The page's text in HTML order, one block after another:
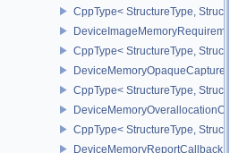
CppType< StructureType,
CppType< StructureType,
CppType< StructureType,
CppType< StructureType,